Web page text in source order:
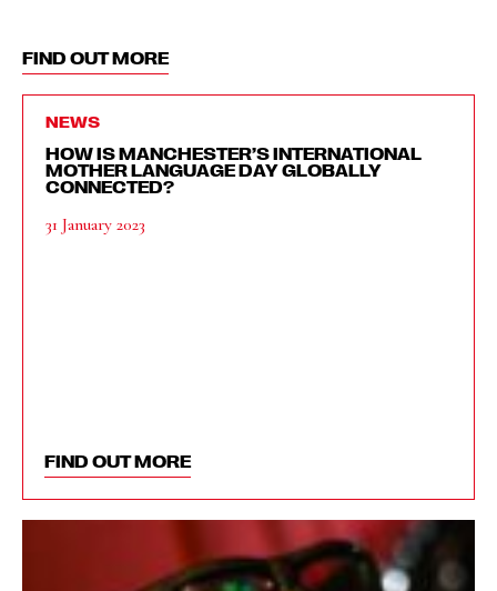
FIND OUT MORE
NEWS
HOW IS MANCHESTER’S INTERNATIONAL
MOTHER LANGUAGE DAY GLOBALLY
CONNECTED?
31 January 2023
FIND OUT MORE